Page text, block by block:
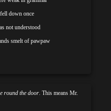
down once
not understood
smelt of pawpaw
round the door. This means Mr.